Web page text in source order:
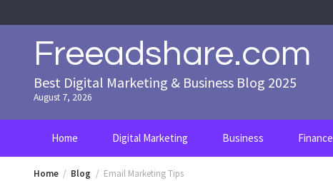
to
Freeadshare.com
Best Digital Marketing & Business Blog 2025
August 7, 2026
Home Digital Marketing Business Finance
Home Blog Email Marketing Tips